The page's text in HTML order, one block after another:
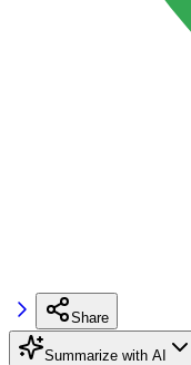
Share
Summarize with AI